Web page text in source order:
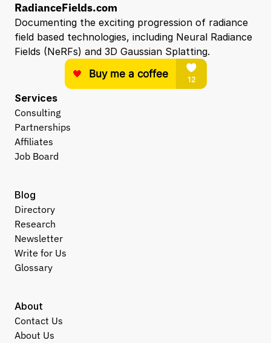
RadianceFields.com
Documenting the exciting progression of radiance
field based technologies, including Neural Radiance
Fields (NeRFs) and 3D Gaussian Splatting.
Services
Consulting
Partnerships
Affiliates
Job Board
About
Contact Us
About Us
Blog
Directory
Research
Newsletter
Write for Us
Glossary